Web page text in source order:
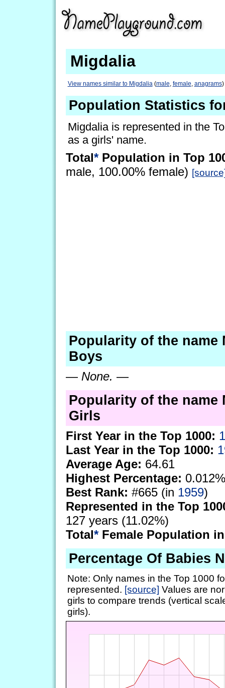
Migdalia
View names similar to Migdalia(male, female, anagrams)
Population Statistics
Migdalia is represented in the
as a girls' name.
Total*Population in Top
male, 100.00% female)
Popularity of the name
Boys
— None. —
Popularity of the name
Girls
First Year in the Top 1000:
Last Year in the Top 1000:
Average Age: 64.61
Highest Percentage:
Best Rank: #665 (in 1959)
Represented in the Top
127 years (11.02%)
Total*Female Population in
Percentage Of Babies
Note: Only names in the Top 1000
represented. [source] Values are
girls to compare trends (vertical
girls).